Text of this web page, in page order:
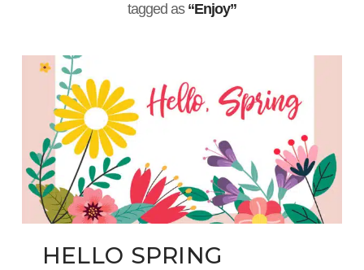
tagged as “Enjoy”
HELLO SPRING